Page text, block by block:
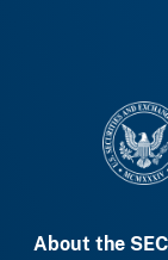
About the SEC